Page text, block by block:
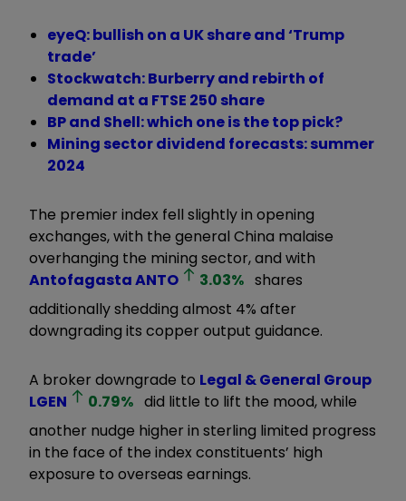
eyeQ: bullish on a UK share and ‘Trump
trade’
Stockwatch: Burberry and rebirth of
demand at a FTSE 250 share
BP and Shell: which one is the top pick?
Mining sector dividend forecasts: summer
2024
The premier index fell slightly in opening
exchanges, with the general China malaise
overhanging the mining sector, and with
AntofagastaANTO 3.03% shares
additionally shedding almost 4% after
downgrading its copper output guidance.
A broker downgrade to Legal & General Group
LGEN
0.79% did little to lift the mood, while
another nudge higher in sterling limited progress
in the face of the index constituents’ high
exposure to overseas earnings.